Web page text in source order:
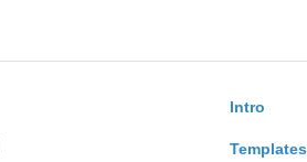
Intro
Templates